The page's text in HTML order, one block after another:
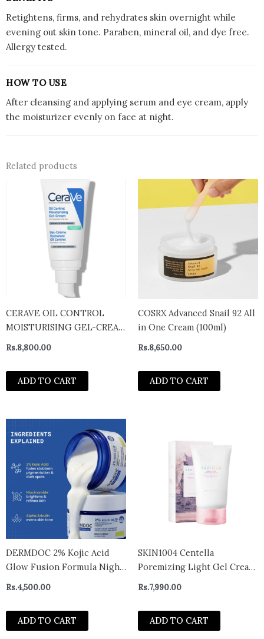
Retightens, firms, and rehydrates skin overnight while
evening out skin tone. Paraben, mineral oil, and dye free.
Allergy tested.
HOW TO USE
After cleansing and applying serum and eye cream, apply
the moisturizer evenly on face at night.
Related products
CERAVE OIL CONTROL
MOISTURISING GEL-CREAM
COMBINATION TO OILY
SKIN Oil Control
Moisturising Gel-Cream
Rs.8,800.00
ADD TO CART
COSRX Advanced Snail 92 All
in One Cream (100ml)
Rs.8,650.00
ADD TO CART
DERMDOC 2% Kojic Acid
Glow Fusion Formula Night
Cream (50 gm) | Skin
Brightening
Rs.4,500.00
ADD TO CART
SKIN1004 Centella
Poremizing Light Gel Cream
75g
Rs.7,990.00
ADD TO CART